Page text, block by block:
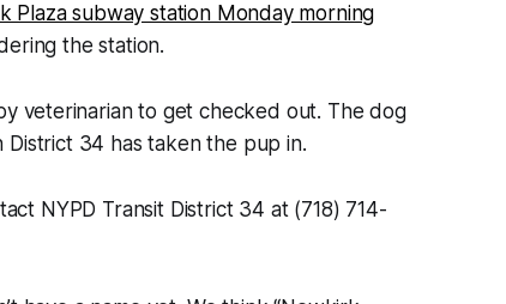
Plaza subway station Monday morning
the station.
veterinarian to get checked out. The dog
District 34 has taken the pup in.
NYPD Transit District 34 at (718) 714-